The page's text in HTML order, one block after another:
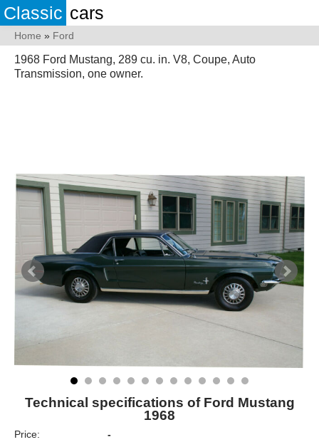
Classic cars
Home » Ford
1968 Ford Mustang, 289 cu. in. V8, Coupe, Auto
Transmission, one owner.
Technical specifications of Ford Mustang
1968
Price:
-